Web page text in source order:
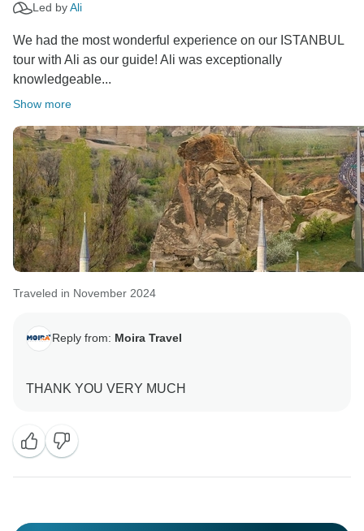
Led byAli
We had the most wonderful experience on our ISTANBUL
tour with Ali as our guide! Ali was exceptionally
knowledgeable...
Show more
Traveled in November 2024
Reply from: Moira Travel